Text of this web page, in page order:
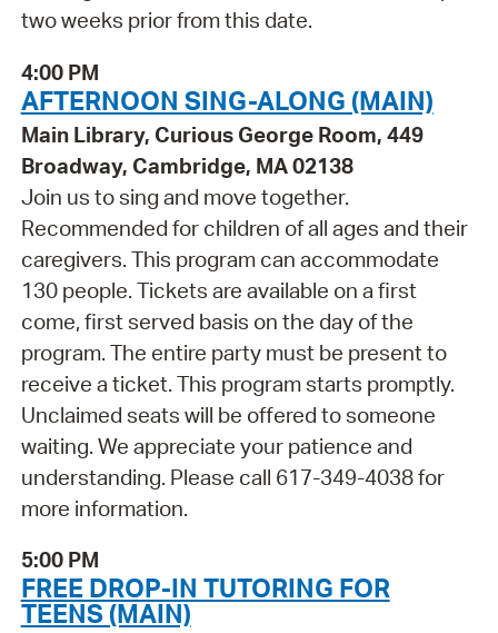
two weeks prior from this date.
4:00 PM
AFTERNOON SING-ALONG (MAIN)
Main Library, Curious George Room, 449
Broadway, Cambridge, MA 02138
Join us to sing and move together.
Recommended for children of all ages and their
caregivers. This program can accommodate
130 people. Tickets are available on a first
come, first served basis on the day of the
program. The entire party must be present to
receive a ticket. This program starts promptly.
Unclaimed seats will be offered to someone
waiting. We appreciate your patience and
understanding. Please call 617-349-4038 for
more information.
5:00 PM
FREE DROP-IN TUTORING FOR
TEENS (MAIN)